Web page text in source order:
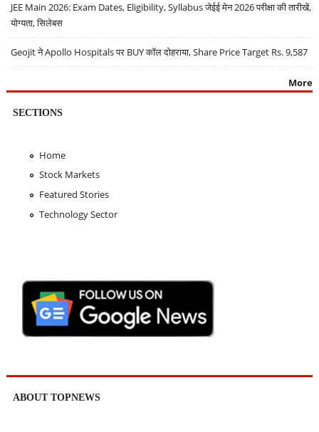
JEE Main 2026: Exam Dates, Eligibility, Syllabus जेईई मेन 2026 परीक्षा की तारीखें,
योग्यता, सिलेबस
Geojit ने Apollo Hospitals पर BUY कॉल दोहराया, Share Price Target Rs. 9,587
More
SECTIONS
Home
Stock Markets
Featured Stories
Technology Sector
ABOUT TOPNEWS